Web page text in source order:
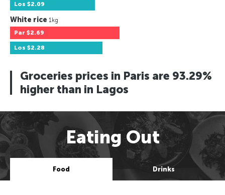
Los $2.09
White rice 1kg
Par $2.69
Los $2.28
Groceries prices in Paris are 93.29%
higher than in Lagos
Eating Out
Food Drinks